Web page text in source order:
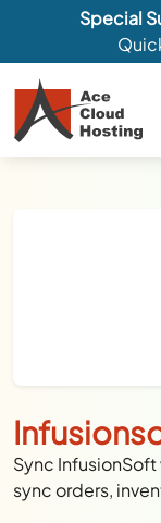
Special
Sync
sync orders,